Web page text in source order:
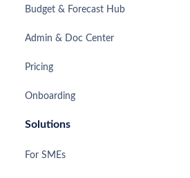
Budget & Forecast Hub
Admin & Doc Center
Pricing
Onboarding
Solutions
For SMEs